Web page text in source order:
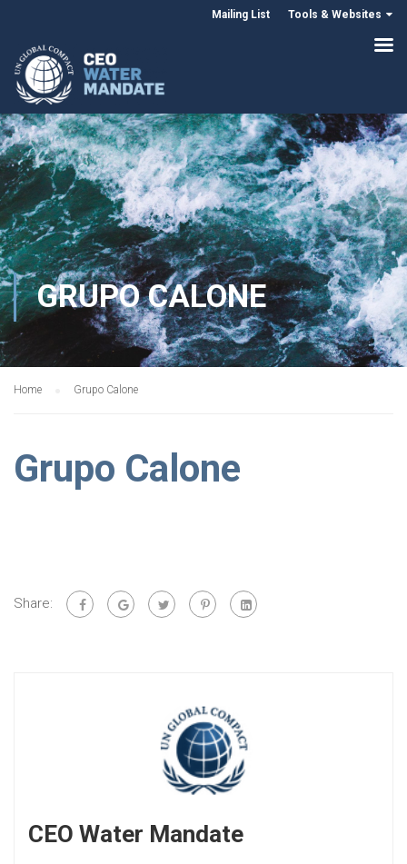
Mailing List Tools & Websites
GRUPO CALONE
Home Grupo Calone
Grupo Calone
Share:
CEO Water Mandate